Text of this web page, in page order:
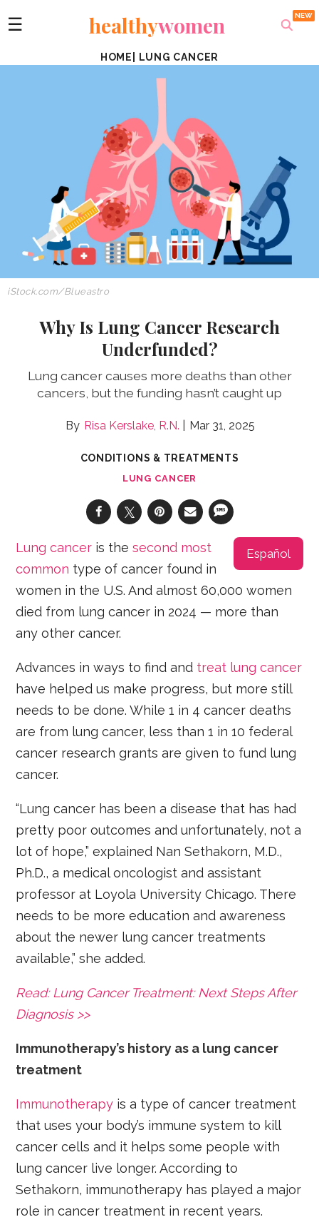
☰ healthywomen
HOME LUNG CANCER
iStock.com/Blueastro
Why Is Lung Cancer Research
Underfunded?
Lung cancer causes more deaths than other
cancers, but the funding hasn’t caught up
Risa Kerslake, R.N. Mar 31, 2025
CONDITIONS & TREATMENTS
LUNG CANCER
Español
Lung cancer is thesecond most
common type of cancer found in
women in the U.S. And almost 60,000 women
died from lung cancer in 2024 — more than
any other cancer.
Advances in ways to find and treat lung cancer
have helped us make progress, but more still
needs to be done. While 1 in 4 cancer deaths
are from lung cancer, less than 1 in 10 federal
cancer research grants are given to fund lung
cancer.
“Lung cancer has been a disease that has had
pretty poor outcomes and unfortunately, not a
lot of hope,” explained Nan Sethakorn, M.D.,
Ph.D., a medical oncologist and assistant
professor at Loyola University Chicago. There
needs to be more education and awareness
about the newer lung cancer treatments
available,” she added.
Read: Lung Cancer Treatment: Next Steps After
Diagnosis >>
Immunotherapy’s history as a lung cancer
treatment
Immunotherapy is a type of cancer treatment
that uses your body’s immune system to kill
cancer cells and it helps some people with
lung cancer live longer. According to
Sethakorn, immunotherapy has played a major
role in cancer treatment in recent years.